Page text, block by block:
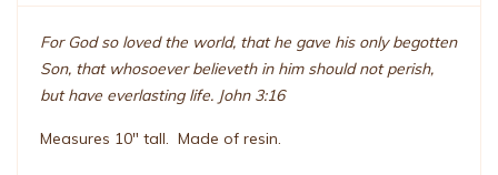
For God so loved the world, that he gave his only begotten
Son, that whosoever believeth in him should not perish,
but have everlasting life. John 3:16
Measures 10" tall. Made of resin.